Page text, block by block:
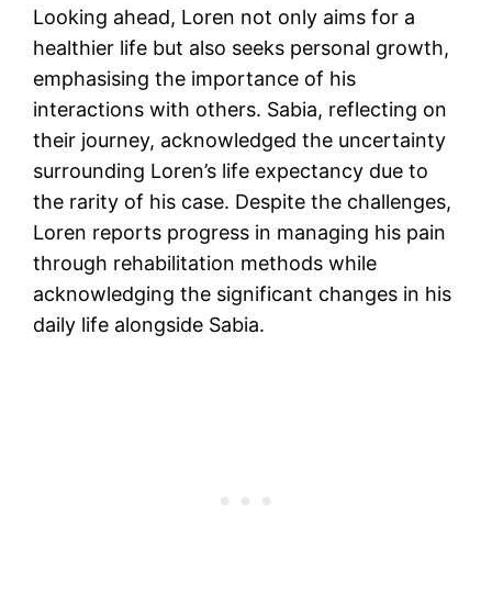
Looking ahead, Loren not only aims for a
healthier life but also seeks personal growth,
emphasising the importance of his
interactions with others. Sabia, reflecting on
their journey, acknowledged the uncertainty
surrounding Loren’s life expectancy due to
the rarity of his case. Despite the challenges,
Loren reports progress in managing his pain
through rehabilitation methods while
acknowledging the significant changes in his
daily life alongside Sabia.